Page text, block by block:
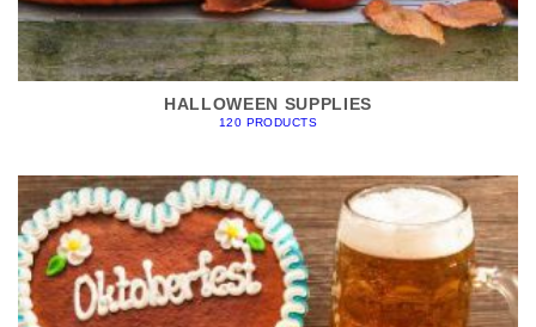
HALLOWEEN SUPPLIES
120 PRODUCTS